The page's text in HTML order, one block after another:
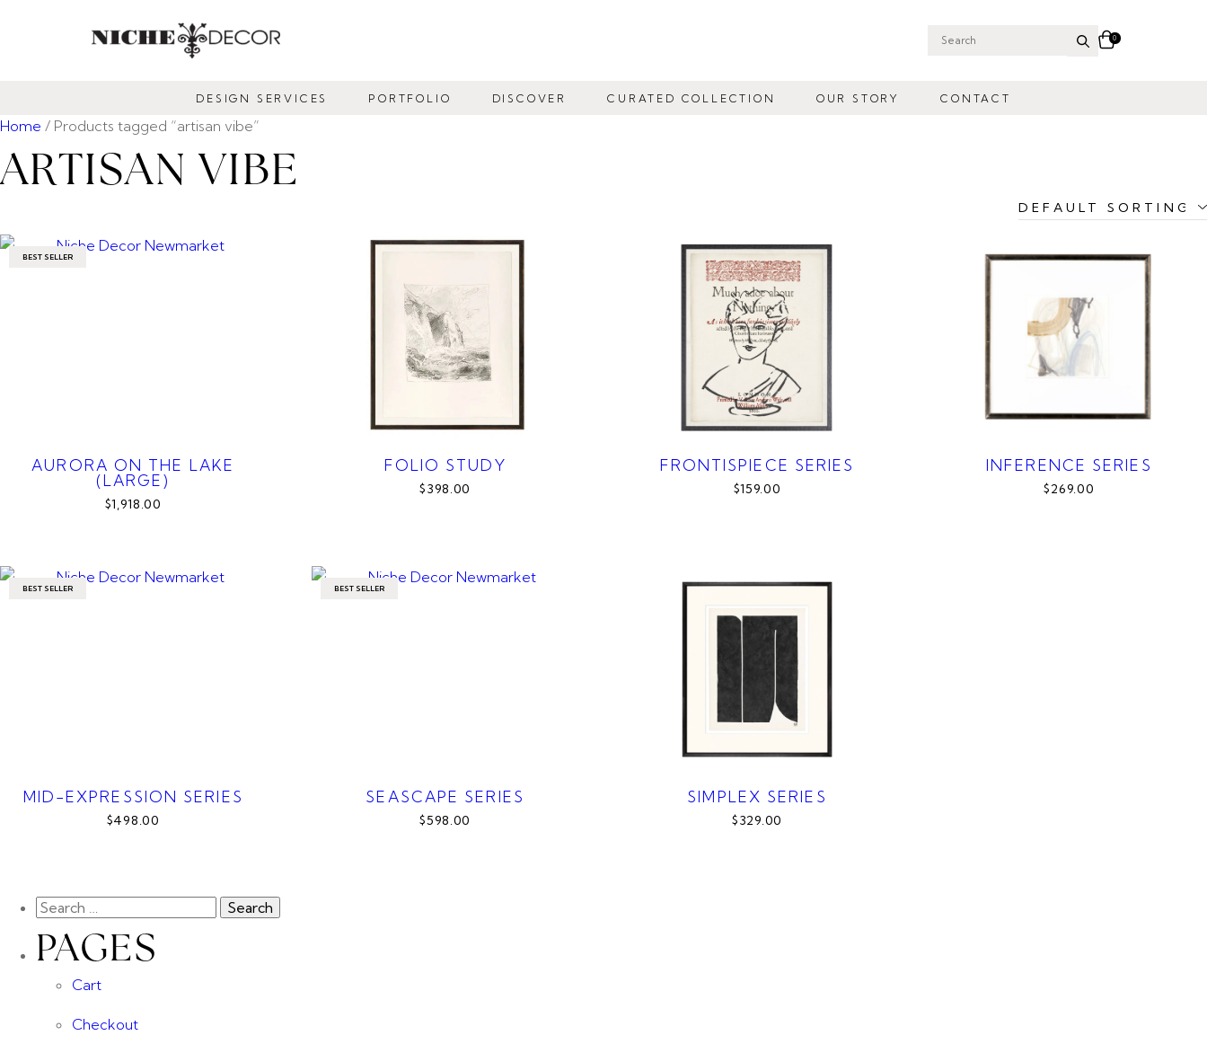
NICHE
DECOR
NEWMARKET
Search
0
DESIGN SERVICES PORTFOLIO DISCOVER CURATED COLLECTION OUR STORY CONTACT
Home / Products tagged “artisan vibe”
ARTISAN VIBE
BEST SELLER
AURORA ON THE LAKE
(LARGE)
$1,918.00
FOLIO STUDY
$398.00
FRONTISPIECE SERIES
$159.00
INFERENCE SERIES
$269.00
BEST SELLER
MID-EXPRESSION SERIES
$498.00
BEST SELLER
SEASCAPE SERIES
$598.00
SIMPLEX SERIES
$329.00
PAGES
Cart
Checkout